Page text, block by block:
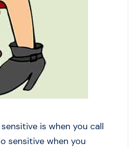
is when you call
sensitive when you